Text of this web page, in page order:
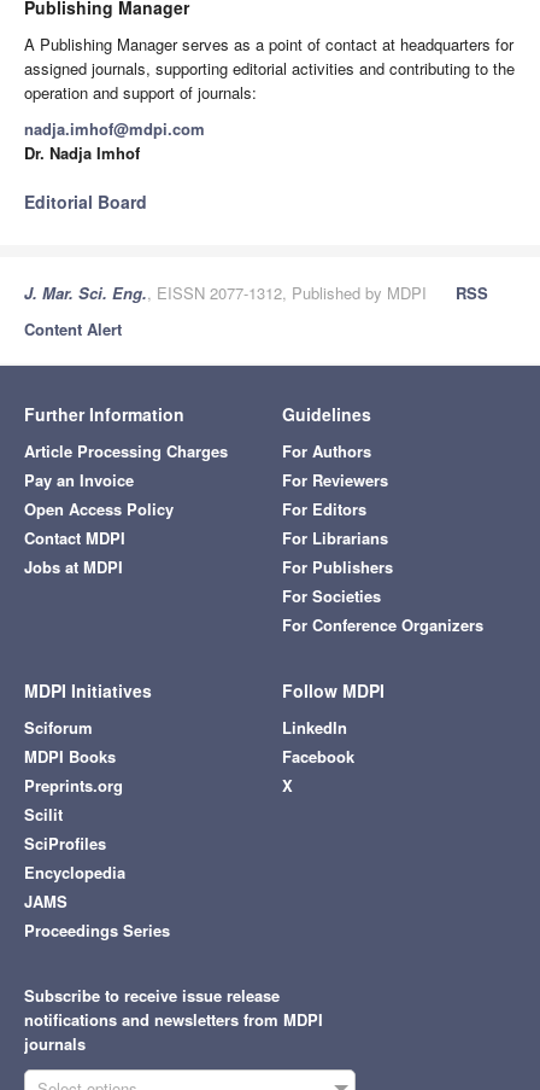
Publishing Manager
A Publishing Manager serves as a point of contact at headquarters for
assigned journals, supporting editorial activities and contributing to the
operation and support of journals:
nadja.imhof@mdpi.com
Dr. Nadja Imhof
Editorial Board
J. Mar. Sci. Eng., EISSN 2077-1312, Published by MDPI
RSS
Content Alert
Further Information
Article Processing Charges
Pay an Invoice
Open Access Policy
Contact MDPI
Jobs at MDPI
Guidelines
For Authors
For Reviewers
For Editors
For Librarians
For Publishers
For Societies
For Conference Organizers
MDPI Initiatives
Sciforum
MDPI Books
Preprints.org
Scilit
SciProfiles
Encyclopedia
JAMS
Proceedings Series
Follow MDPI
LinkedIn
Facebook
X
Subscribe to receive issue release
notifications and newsletters from MDPI
journals